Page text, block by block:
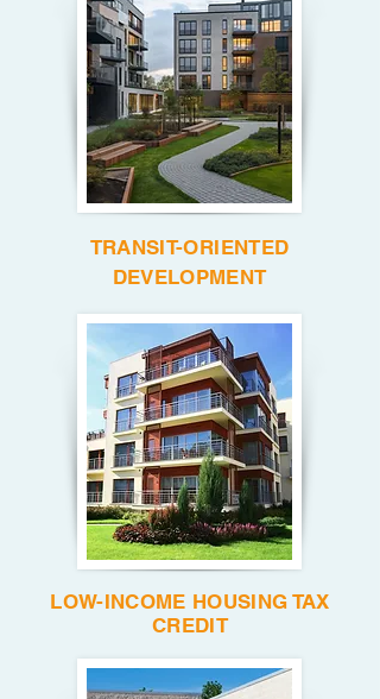
TRANSIT-ORIENTED
DEVELOPMENT
LOW-INCOME HOUSING TAX
CREDIT